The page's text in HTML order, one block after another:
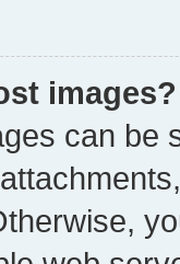
images?
can be